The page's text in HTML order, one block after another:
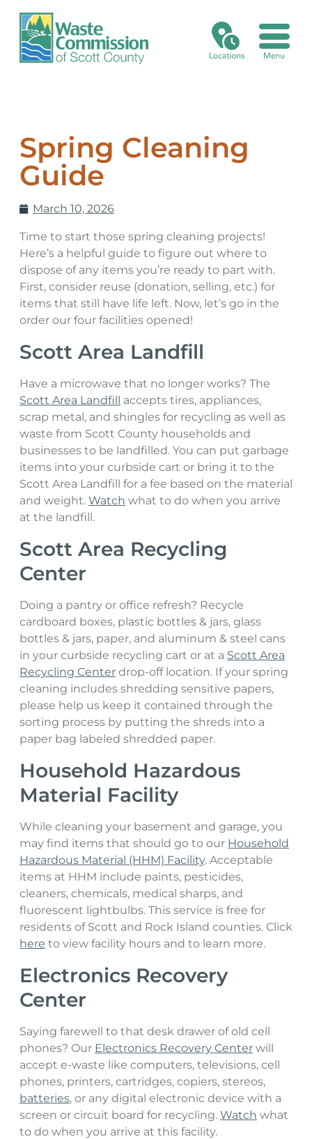
Spring Cleaning
Guide
March 10, 2026
Time to start those spring cleaning projects!
Here’s a helpful guide to figure out where to
dispose of any items you’re ready to part with.
First, consider reuse (donation, selling, etc.) for
items that still have life left. Now, let’s go in the
order our four facilities opened!
Scott Area Landfill
Have a microwave that no longer works? The
Scott Area Landfill accepts tires, appliances,
scrap metal, and shingles for recycling as well as
waste from Scott County households and
businesses to be landfilled. You can put garbage
items into your curbside cart or bring it to the
Scott Area Landfill for a fee based on the material
and weight. Watch what to do when you arrive
at the landfill.
Scott Area Recycling
Center
Doing a pantry or office refresh? Recycle
cardboard boxes, plastic bottles & jars, glass
bottles & jars, paper, and aluminum & steel cans
in your curbside recycling cart or at a Scott Area
Recycling Center drop-off location. If your spring
cleaning includes shredding sensitive papers,
please help us keep it contained through the
sorting process by putting the shreds into a
paper bag labeled shredded paper.
Household Hazardous
Material Facility
While cleaning your basement and garage, you
may find items that should go to our Household
Hazardous Material (HHM) Facility. Acceptable
items at HHM include paints, pesticides,
cleaners, chemicals, medical sharps, and
fluorescent lightbulbs. This service is free for
residents of Scott and Rock Island counties. Click
here to view facility hours and to learn more.
Electronics Recovery
Center
Saying farewell to that desk drawer of old cell
phones? Our Electronics Recovery Center will
accept e-waste like computers, televisions, cell
phones, printers, cartridges, copiers, stereos,
batteries, or any digital electronic device with a
screen or circuit board for recycling. Watch what
to do when you arrive at this facility.
No Go Items
Asphalt Shingles
Batteries
Card on File Agreement
Asphalt Shingles
Electronic Waste
Special Waste
Historical Timeline
Open Bids & RFPs